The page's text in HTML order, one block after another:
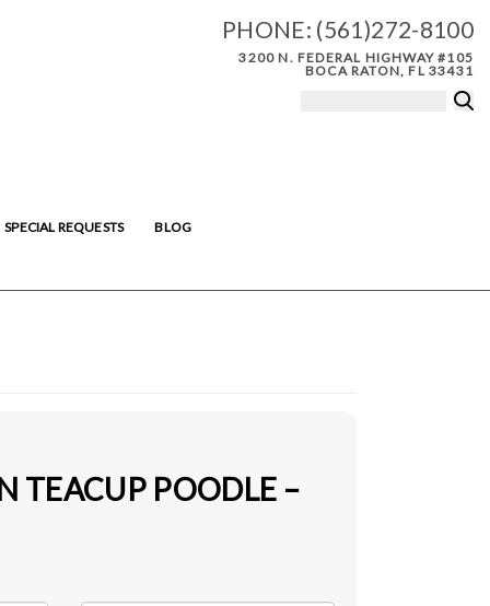
PHONE: (561)272-8100
3200 N. FEDERAL HIGHWAY #105
BOCA RATON, FL 33431
SPECIAL REQUESTS BLOG
TEACUP POODLE –